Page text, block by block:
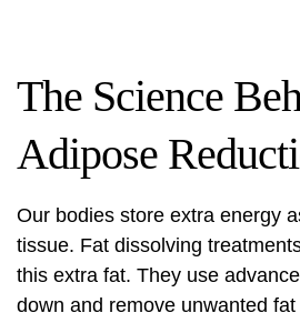
The Science
Adipose
Our bodies store extra energy
tissue. Fat dissolving
this extra fat. They use
down and remove unwanted fat